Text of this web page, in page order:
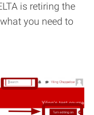
is retiring the
you need to